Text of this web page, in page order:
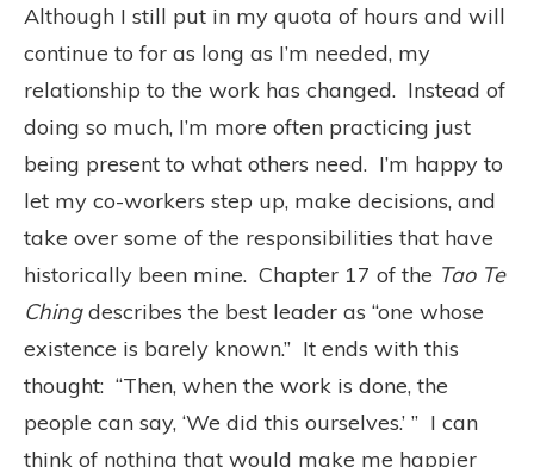
Although I still put in my quota of hours and will
continue to for as long as I’m needed, my
relationship to the work has changed. Instead of
doing so much, I’m more often practicing just
being present to what others need. I’m happy to
let my co-workers step up, make decisions, and
take over some of the responsibilities that have
historically been mine. Chapter 17 of the Tao Te
Chingdescribes the best leader as “one whose
existence is barely known.” It ends with this
thought: “Then, when the work is done, the
people can say, ‘We did this ourselves.’ ” I can
think of nothing that would make me happier